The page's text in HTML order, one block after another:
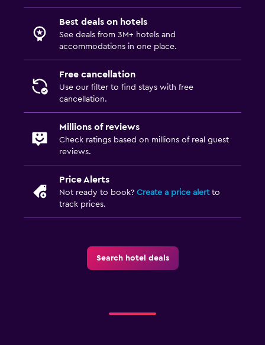
Things to do
Best deals on hotels
See deals from 3M+ hotels and
accommodations in one place.
Free cancellation
Use our filter to find stays with free
cancellation.
Millions of reviews
Check ratings based on millions of real guest
reviews.
Price Alerts
Not ready to book? Create a price alertto
track prices.
Search hotel deals